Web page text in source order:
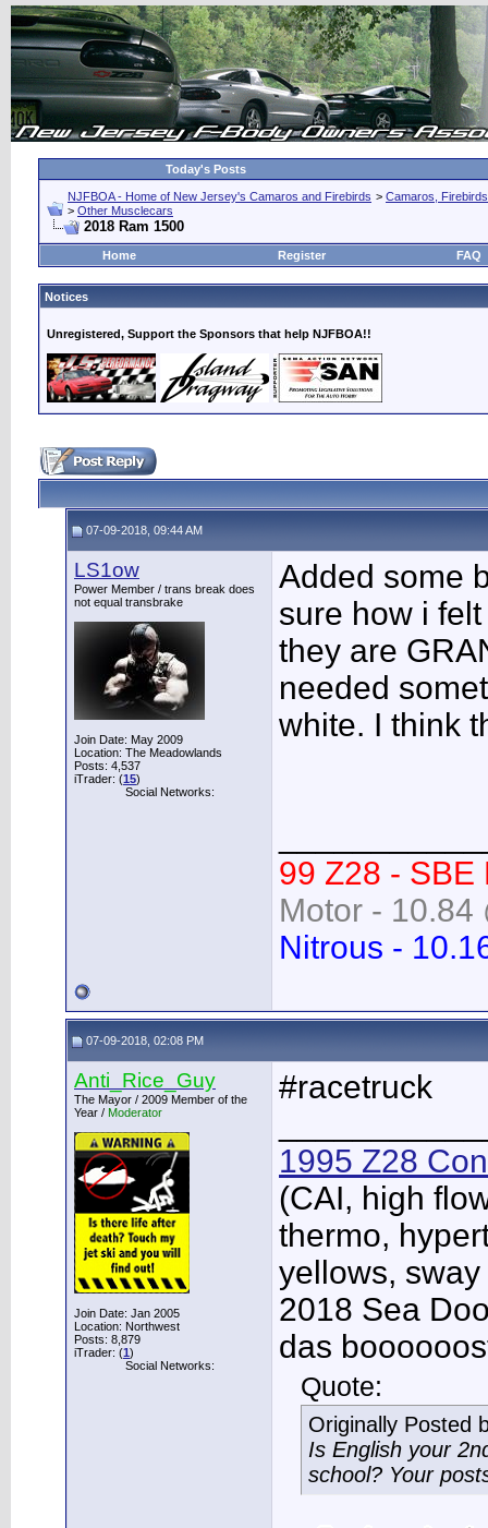
Today's Posts
NJFBOA - Home of New Jersey's Camaros and Firebirds > Camaros,
> Other Musclecars
2018 Ram 1500
Home Register FAQ
Notices
Unregistered, Support the Sponsors that help NJFBOA!!
07-09-2018, 09:44 AM
LS1ow
Power Member / trans break does
not equal transbrake
Join Date: May 2009
Location: The Meadowlands
Posts: 4,537
iTrader: (15)
Social Networks:
Added some
sure how i
they are
needed
white. I think
99 Z28 - SBE
Motor - 10.84
Nitrous -
07-09-2018, 02:08 PM
Anti_Rice_Guy
The Mayor / 2009 Member of the
Year / Moderator
Join Date: Jan 2005
Location: Northwest
Posts: 8,879
iTrader: (1)
Social Networks:
#racetruck
1995 Z28
(CAI, high
thermo,
yellows,
2018 Sea
das
Quote:
Originally Posted
Is English your
school? Your